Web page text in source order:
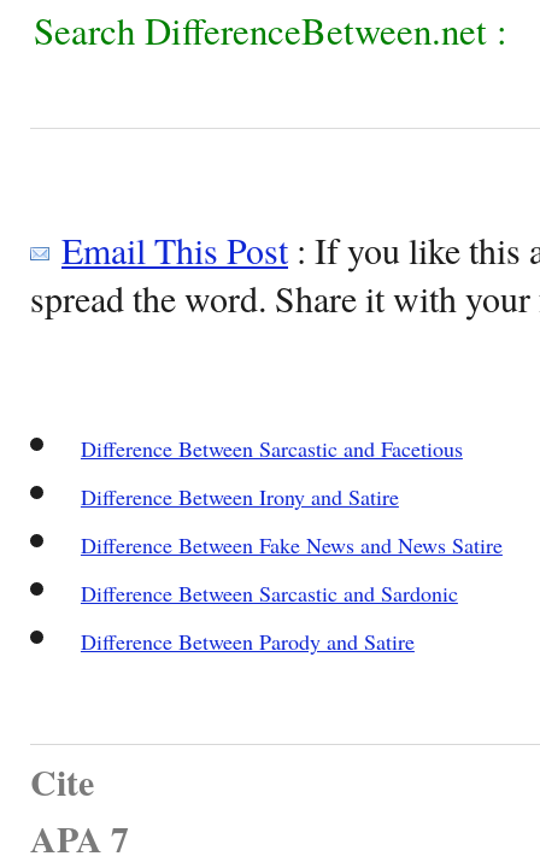
Search DifferenceBetween.net :
Email This Post: If you like this
spread the word. Share it with
Difference Between Sarcastic and Facetious
Difference Between Irony and Satire
Difference Between Fake News and News Satire
Difference Between Sarcastic and Sardonic
Difference Between Parody and Satire
Cite
APA 7